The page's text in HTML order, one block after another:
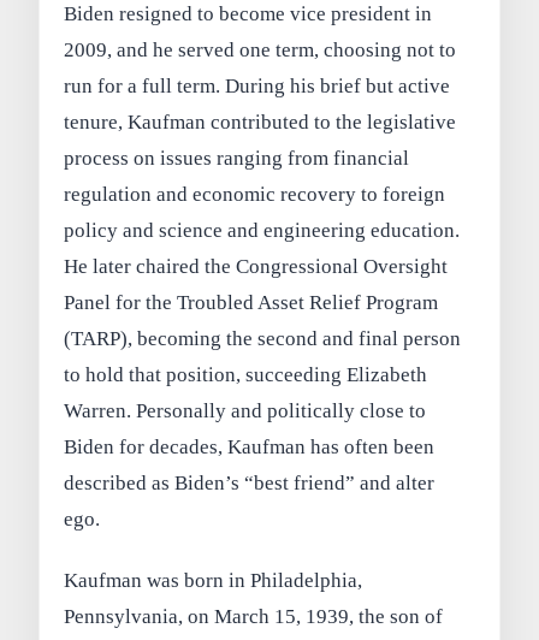
Biden resigned to become vice president in
2009, and he served one term, choosing not to
run for a full term. During his brief but active
tenure, Kaufman contributed to the legislative
process on issues ranging from financial
regulation and economic recovery to foreign
policy and science and engineering education.
He later chaired the Congressional Oversight
Panel for the Troubled Asset Relief Program
(TARP), becoming the second and final person
to hold that position, succeeding Elizabeth
Warren. Personally and politically close to
Biden for decades, Kaufman has often been
described as Biden’s “best friend” and alter
ego.
Kaufman was born in Philadelphia,
Pennsylvania, on March 15, 1939, the son of